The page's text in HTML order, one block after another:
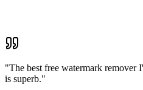
"The best free watermark remover
is superb."